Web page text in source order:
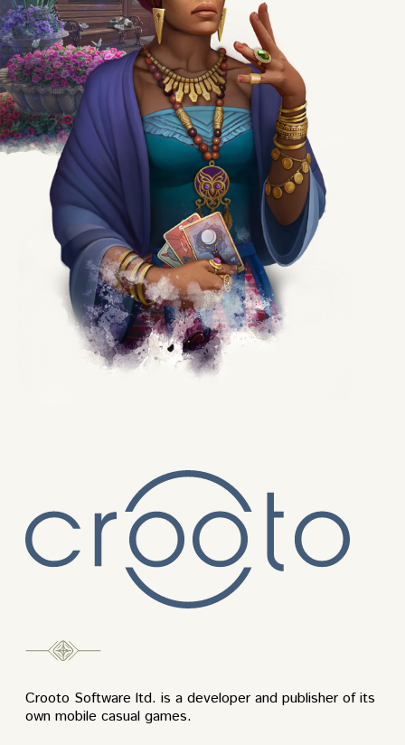
Crooto Software ltd. is a developer and publisher of its
own mobile casual games.